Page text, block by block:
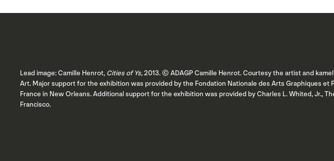
Lead image: Camille Henrot, Cities of Ys, 2013. © ADAGP Camille Henrot. Courtesy the artist and
Art. Major support for the exhibition was provided by the Fondation Nationale des Arts Graphiques
France in New Orleans. Additional support for the exhibition was provided by Charles L. Whited, Jr.,
Francisco.